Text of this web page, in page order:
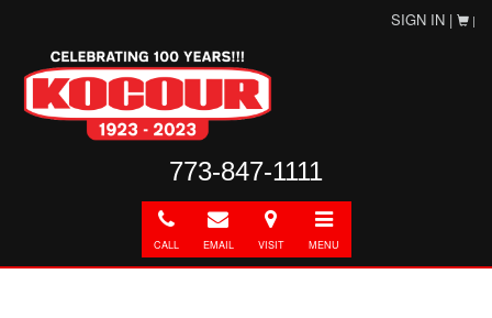
SIGN IN | |
773-847-1111
Call
CALL
E-
mail
EMAIL
Directions
VISIT
Toggle
navigation
MENU